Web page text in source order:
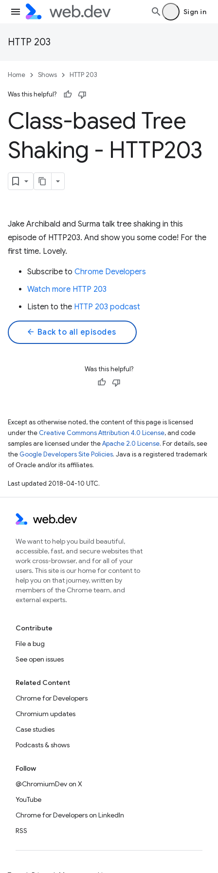
Sign in
HTTP 203
Home Shows HTTP 203
Was this helpful?
Class-based Tree
Shaking - HTTP203
Jake Archibald and Surma talk tree shaking in this
episode of HTTP203. And show you some code! For the
first time. Lovely.
Subscribe to Chrome Developers
Watch more HTTP 203
Listen to the HTTP 203 podcast
arrow_back Back to all episodes
Was this helpful?
Except as otherwise noted, the content of this page is licensed
under the Creative Commons Attribution 4.0 License, and code
samples are licensed under theApache 2.0 License. For details, see
the Google Developers Site Policies. Java is a registered trademark
of Oracle and/or its affiliates.
Last updated 2018-04-10 UTC.
We want to help you build beautiful,
accessible, fast, and secure websites that
work cross-browser, and for all of your
users. This site is our home for content to
help you on that journey, written by
members of the Chrome team, and
external experts.
Contribute
File a bug
See open issues
Related Content
Chrome for Developers
Chromium updates
Case studies
Podcasts & shows
Follow
@ChromiumDev on X
YouTube
Chrome for Developers on LinkedIn
RSS